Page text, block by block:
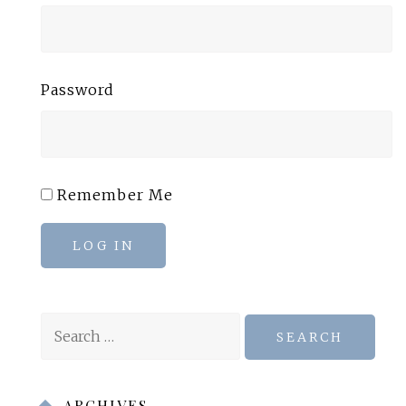
Password
Remember Me
LOG IN